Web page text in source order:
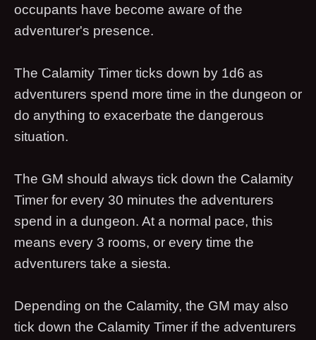
occupants have become aware of the
adventurer's presence.
The Calamity Timer ticks down by 1d6 as
adventurers spend more time in the dungeon or
do anything to exacerbate the dangerous
situation.
The GM should always tick down the Calamity
Timer for every 30 minutes the adventurers
spend in a dungeon. At a normal pace, this
means every 3 rooms, or every time the
adventurers take a siesta.
Depending on the Calamity, the GM may also
tick down the Calamity Timer if the adventurers